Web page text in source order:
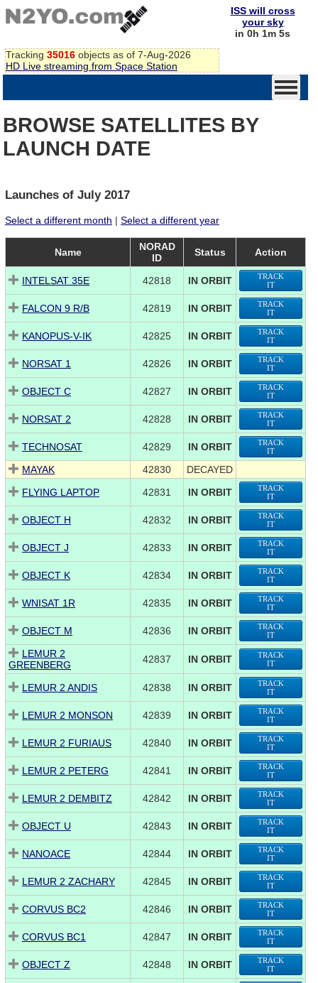
Tracking 35016 objects as of 7-Aug-2026
HD Live streaming from Space Station
ISS will cross
your sky
in 0h 1m 5s
BROWSE SATELLITES BY
LAUNCH DATE
Launches of July 2017
Select a different month | Select a different year
Name
NORAD
ID
Status Action
INTELSAT 35E 42818 IN ORBIT
TRACK
IT
FALCON 9 R/B 42819 IN ORBIT
TRACK
IT
KANOPUS-V-IK 42825 IN ORBIT
TRACK
IT
NORSAT 1 42826 IN ORBIT
TRACK
IT
OBJECT C 42827 IN ORBIT
TRACK
IT
NORSAT 2 42828 IN ORBIT
TRACK
IT
TECHNOSAT 42829 IN ORBIT
TRACK
IT
MAYAK 42830
DECAYED
FLYING LAPTOP
42831 IN ORBIT
TRACK
IT
OBJECT H 42832 IN ORBIT
TRACK
IT
OBJECT J 42833 IN ORBIT
TRACK
IT
OBJECT K 42834 IN ORBIT
TRACK
IT
WNISAT 1R 42835 IN ORBIT
TRACK
IT
OBJECT M 42836 IN ORBIT
TRACK
IT
LEMUR 2
GREENBERG
42837 IN ORBIT
TRACK
IT
LEMUR 2 ANDIS 42838 IN ORBIT
TRACK
IT
LEMUR 2 MONSON 42839 IN ORBIT
TRACK
IT
LEMUR 2 FURIAUS 42840 IN ORBIT
TRACK
IT
LEMUR 2 PETERG 42841 IN ORBIT
TRACK
IT
LEMUR 2 DEMBITZ 42842 IN ORBIT
TRACK
IT
OBJECT U 42843 IN ORBIT
TRACK
IT
NANOACE 42844 IN ORBIT
TRACK
IT
LEMUR 2 ZACHARY 42845 IN ORBIT
TRACK
IT
CORVUS BC2 42846 IN ORBIT
TRACK
IT
CORVUS BC1 42847 IN ORBIT
TRACK
IT
OBJECT Z 42848 IN ORBIT
TRACK
IT